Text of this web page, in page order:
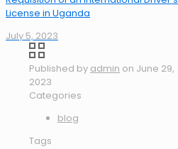
License in Uganda
July 5, 2023
Published by admin on June 29,
2023
Categories
blog
Tags